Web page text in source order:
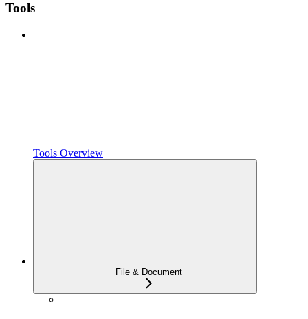
Tools
Tools Overview
File & Document